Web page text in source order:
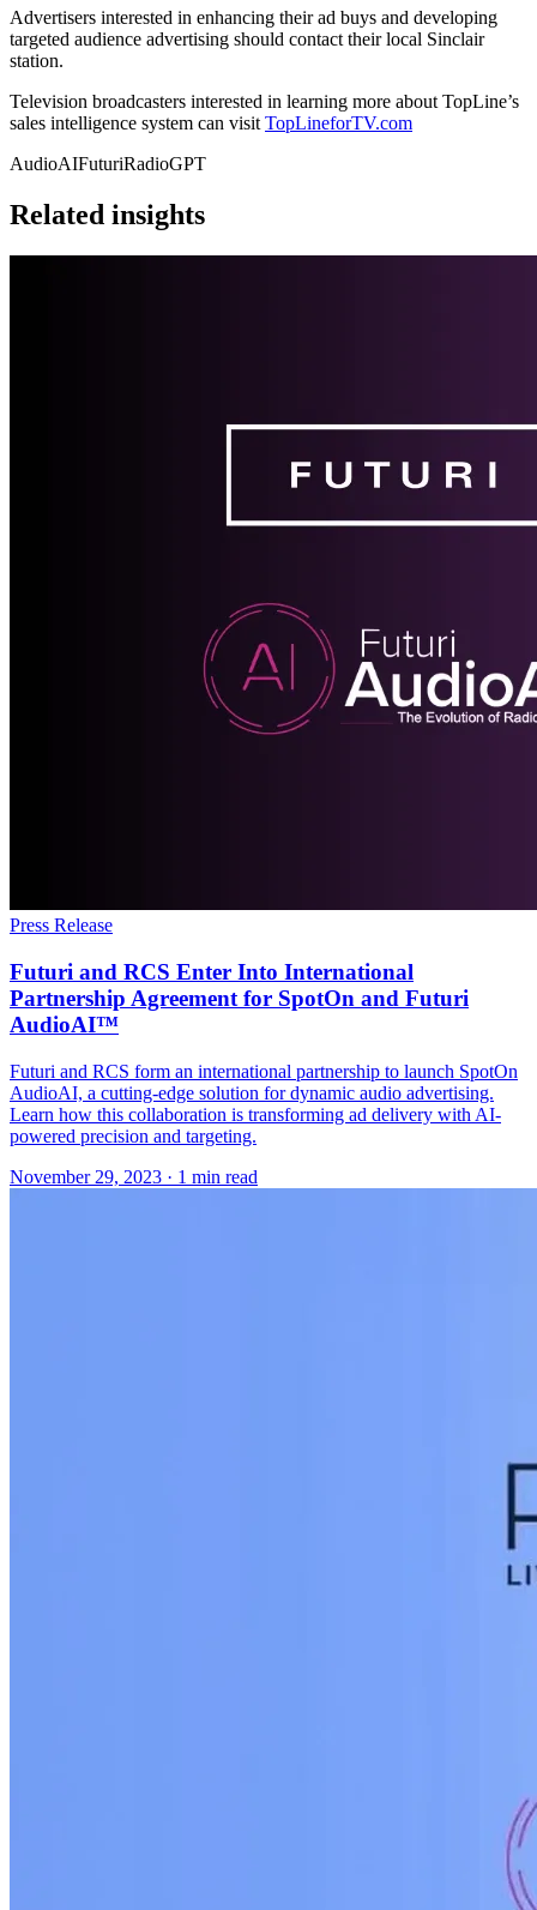
Advertisers interested in enhancing their ad buys and developing
targeted audience advertising should contact their local Sinclair
station.
Television broadcasters interested in learning more about TopLine’s
sales intelligence system can visit TopLineforTV.com
AudioAIFuturiRadioGPT
Related insights
Press Release
Futuri and RCS Enter Into International
Partnership Agreement for SpotOn and Futuri
AudioAI™
Futuri and RCS form an international partnership to launch SpotOn
AudioAI, a cutting-edge solution for dynamic audio advertising.
Learn how this collaboration is transforming ad delivery with AI-
powered precision and targeting.
November 29, 2023 · 1 min read